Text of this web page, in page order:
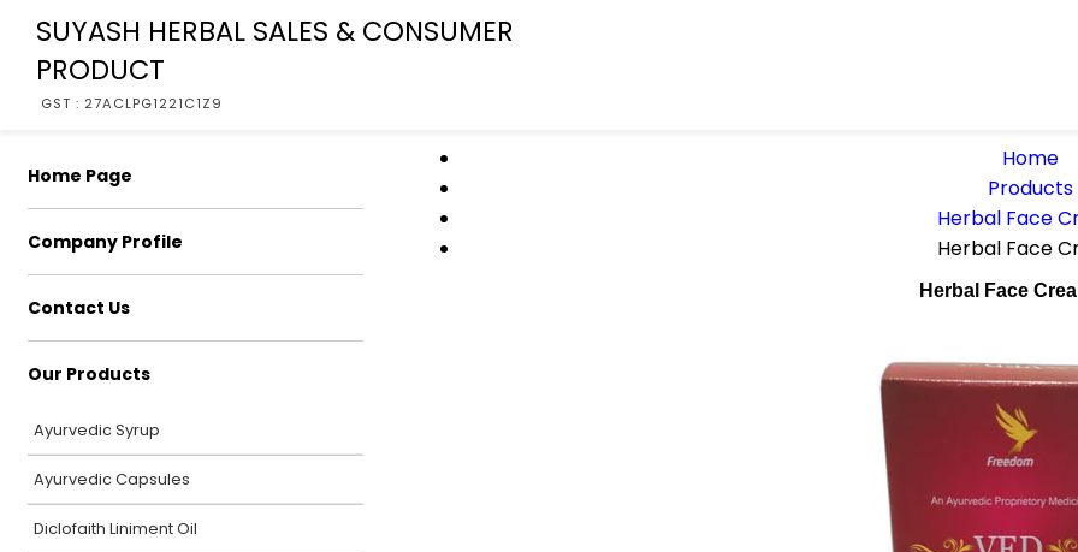
SUYASH HERBAL SALES & CONSUMER
PRODUCT
GST : 27ACLPG1221C1Z9
Home Page
Company Profile
Contact Us
Our Products
Ayurvedic Syrup
Ayurvedic Capsules
Diclofaith Liniment Oil
Home
Products
Herbal Face
Herbal Face
Herbal Face